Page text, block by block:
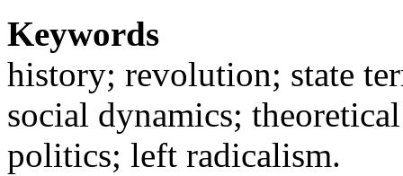
Keywords
history; revolution; state
social dynamics;
politics; left radicalism.